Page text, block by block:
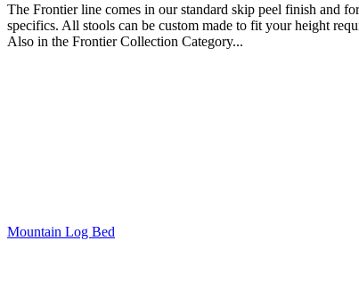
The Frontier line comes in our standard skip peel finish and
specifics. All stools can be custom made to fit your height
Also in the Frontier Collection Category...
Mountain Log Bed